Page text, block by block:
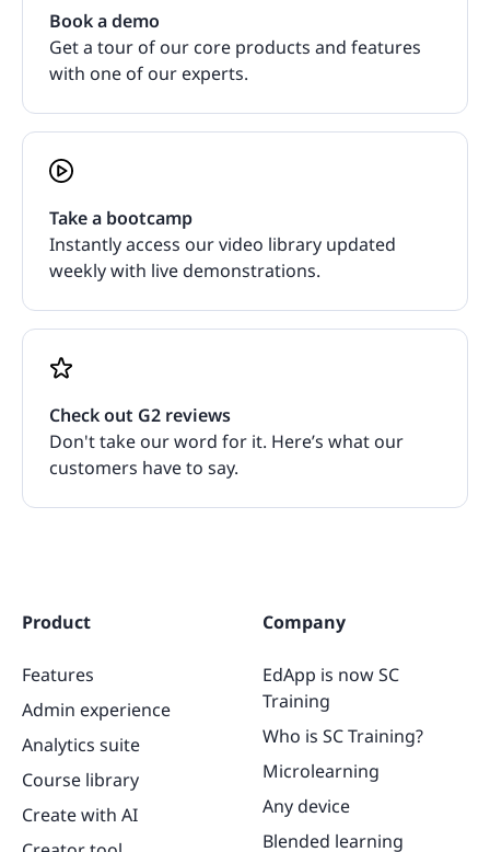
Book a demo
Get a tour of our core products and features
with one of our experts.
Take a bootcamp
Instantly access our video library updated
weekly with live demonstrations.
Check out G2 reviews
Don't take our word for it. Here’s what our
customers have to say.
Product
Features
Admin experience
Analytics suite
Course library
Create with AI
Company
EdApp is now SC
Training
Who is SC Training?
Microlearning
Any device
Blended learning